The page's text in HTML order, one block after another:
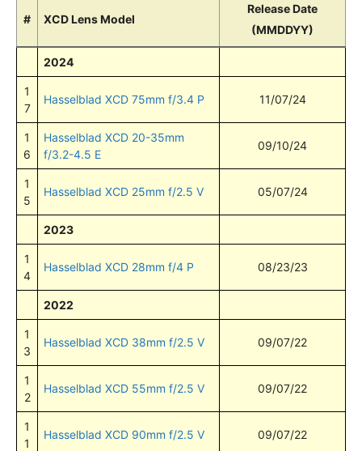
# XCD Lens Model
Release Date
(MMDDYY)
2024
1
7
Hasselblad XCD 75mm f/3.4 P 11/07/24
1
6
Hasselblad XCD 20-35mm
f/3.2-4.5 E
09/10/24
1
5
Hasselblad XCD 25mm f/2.5 V 05/07/24
2023
1
4
Hasselblad XCD 28mm f/4 P 08/23/23
2022
1
3
Hasselblad XCD 38mm f/2.5 V 09/07/22
1
2
Hasselblad XCD 55mm f/2.5 V 09/07/22
1
1
Hasselblad XCD 90mm f/2.5 V 09/07/22